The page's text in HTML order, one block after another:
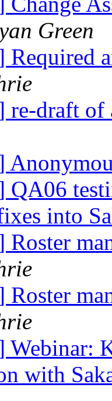
Green
Required
re-draft of
QA06
into
Roster
Roster
Webinar:
with